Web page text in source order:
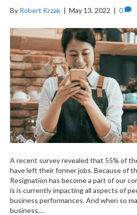
By Robert Krzak | May 13, 2022 | 0
A recent survey revealed that 55% of
have left their former jobs. Because of
Resignation has become a part of our
is is currently impacting all aspects of
business performances. And when so
business,…